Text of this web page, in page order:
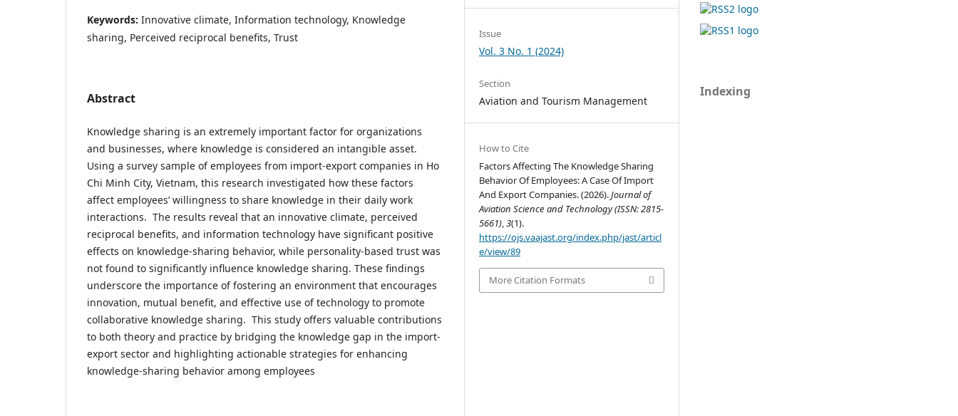
Keywords: Innovative climate, Information technology, Knowledge
sharing, Perceived reciprocal benefits, Trust
Abstract
Knowledge sharing is an extremely important factor for organizations
and businesses, where knowledge is considered an intangible asset.
Using a survey sample of employees from import-export companies in Ho
Chi Minh City, Vietnam, this research investigated how these factors
affect employees’ willingness to share knowledge in their daily work
interactions. The results reveal that an innovative climate, perceived
reciprocal benefits, and information technology have significant positive
effects on knowledge-sharing behavior, while personality-based trust was
not found to significantly influence knowledge sharing. These findings
underscore the importance of fostering an environment that encourages
innovation, mutual benefit, and effective use of technology to promote
collaborative knowledge sharing. This study offers valuable contributions
to both theory and practice by bridging the knowledge gap in the import-
export sector and highlighting actionable strategies for enhancing
knowledge-sharing behavior among employees
Issue
Vol. 3 No. 1 (2024)
Section
Aviation and Tourism Management
How to Cite
Factors Affecting The Knowledge Sharing
Behavior Of Employees: A Case Of Import
And Export Companies. (2026).Journal of
Aviation Science and Technology (ISSN: 2815-
5661),3(1).
https://ojs.vaajast.org/index.php/jast/articl
e/view/89
More Citation Formats
Indexing